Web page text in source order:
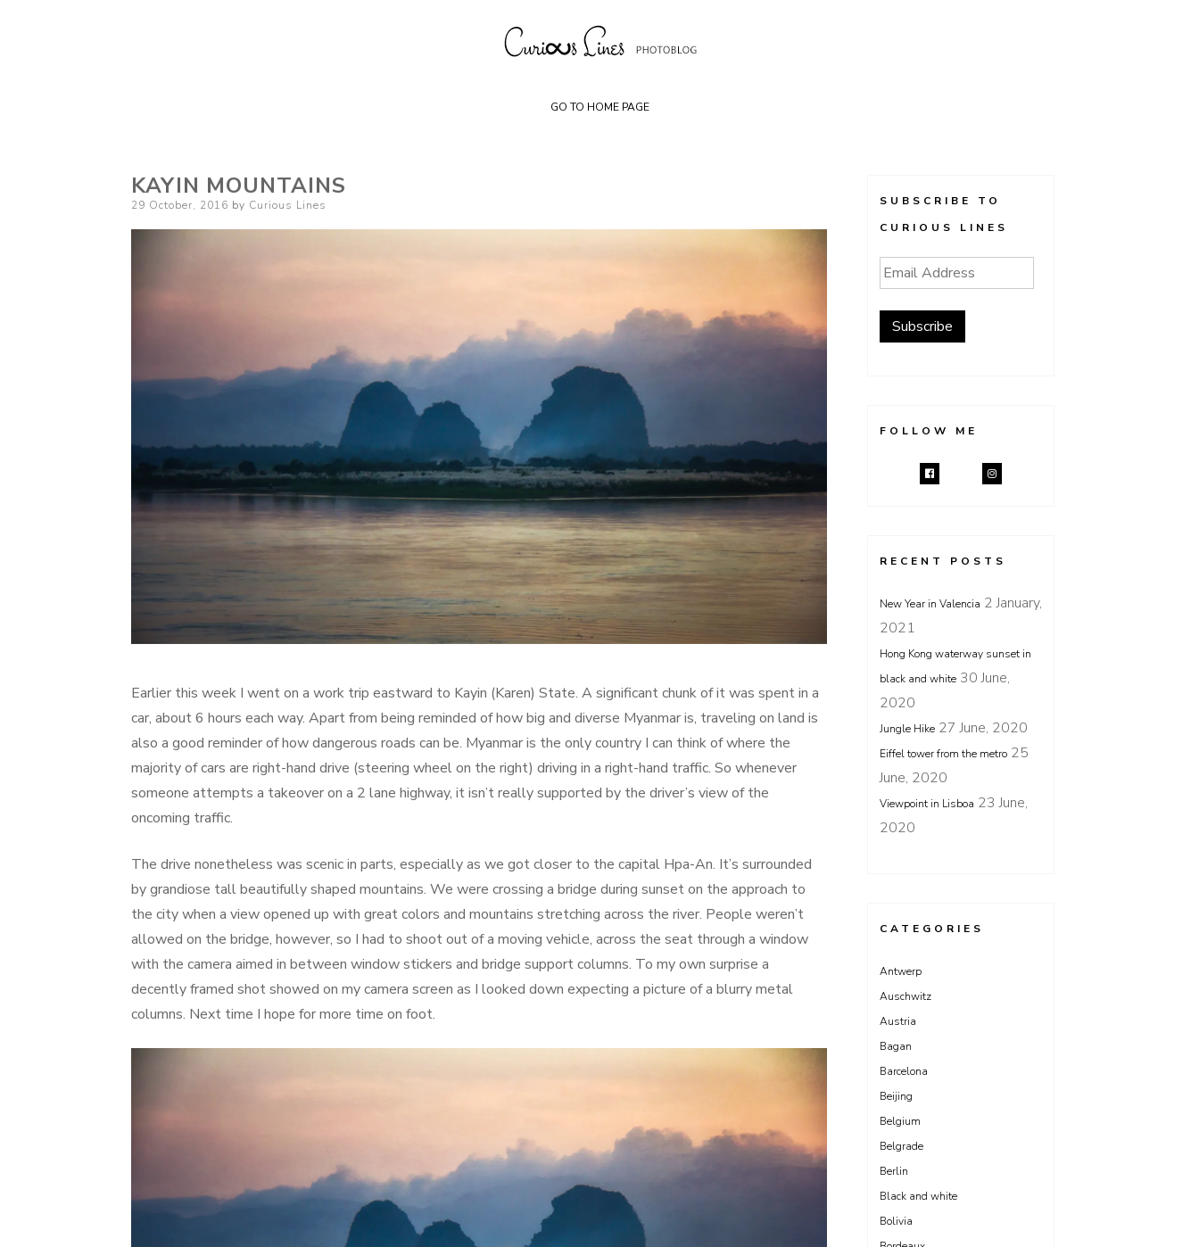
to
content
GO TO HOME PAGE
KAYIN MOUNTAINS
Posted
29 October, 2016 by Curious Lines
Earlier this week I went on a work trip eastward to Kayin (Karen) State. A significant chunk of it was spent in a
car, about 6 hours each way. Apart from being reminded of how big and diverse Myanmar is, traveling on land is
also a good reminder of how dangerous roads can be. Myanmar is the only country I can think of where the
majority of cars are right-hand drive (steering wheel on the right) driving in a right-hand traffic. So whenever
someone attempts a takeover on a 2 lane highway, it isn’t really supported by the driver’s view of the
oncoming traffic.
The drive nonetheless was scenic in parts, especially as we got closer to the capital Hpa-An. It’s surrounded
by grandiose tall beautifully shaped mountains. We were crossing a bridge during sunset on the approach to
the city when a view opened up with great colors and mountains stretching across the river. People weren’t
allowed on the bridge, however, so I had to shoot out of a moving vehicle, across the seat through a window
with the camera aimed in between window stickers and bridge support columns. To my own surprise a
decently framed shot showed on my camera screen as I looked down expecting a picture of a blurry metal
columns. Next time I hope for more time on foot.
SUBSCRIBE TO
CURIOUS LINES
Email
Address
Subscribe
FOLLOW ME
RECENT POSTS
New Year in Valencia 2 January,
2021
Hong Kong waterway sunset in
black and white 30 June,
2020
Jungle Hike 27 June, 2020
Eiffel tower from the metro 25
June, 2020
Viewpoint in Lisboa 23 June,
2020
CATEGORIES
Antwerp
Auschwitz
Austria
Bagan
Barcelona
Beijing
Belgium
Belgrade
Berlin
Black and white
Bolivia